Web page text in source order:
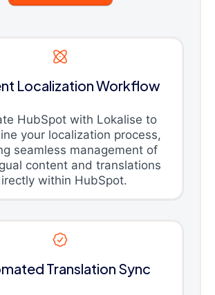
Localization Workflow
HubSpot with Lokalise to
your localization process,
seamless management of
content and translations
within HubSpot.
Translation Sync